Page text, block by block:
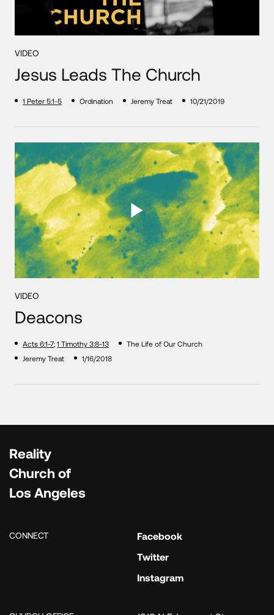
VIDEO
Jesus Leads The Church
1 Peter 5:1-5 Ordination Jeremy Treat 10/21/2019
VIDEO
Deacons
Acts 6:1-7;1 Timothy 3:8-13
The Life of Our Church
Jeremy Treat
1/16/2018
Reality
Church of
Los Angeles
CONNECT
Facebook
Twitter
Instagram